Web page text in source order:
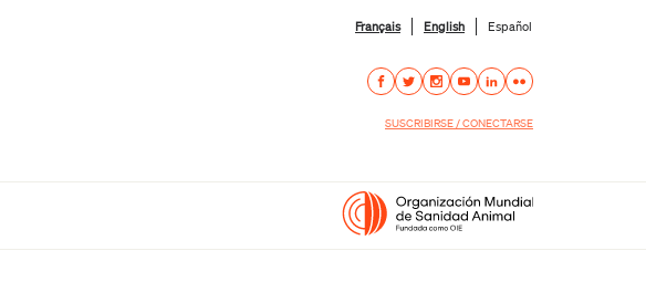
Français English Español
SUSCRIBIRSE / CONECTARSE